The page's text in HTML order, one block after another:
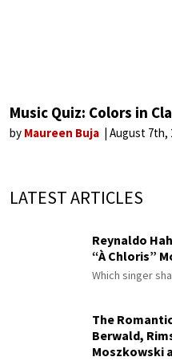
Music Quiz: Colors in
by Maureen Buja August 7th,
LATEST ARTICLES
Reynaldo
“À Chloris”
Which singer
The
Berwald,
Moszkowski